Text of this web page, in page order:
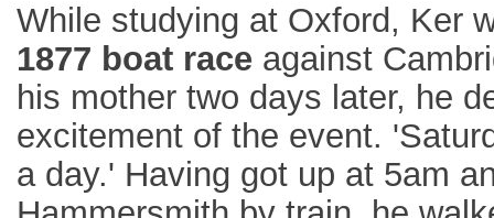
While studying at Oxford, Ker
1877 boat race against
his mother two days later, he
excitement of the event.
a day.' Having got up at 5am